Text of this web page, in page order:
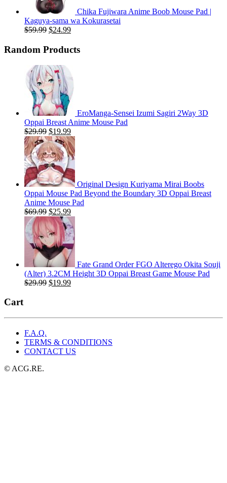
Chika Fujiwara Anime Boob Mouse Pad |
Kaguya-sama wa Kokurasetai
$59.99 Original
was:
$24.99Current
is:
Random Products
EroManga-Sensei Izumi Sagiri 2Way 3D
Oppai Breast Anime Mouse Pad
$29.99 Original
price
was:
$29.99.
$19.99Current
price
is:
$19.99.
Original Design Kuriyama Mirai Boobs
Oppai Mouse Pad Beyond the Boundary 3D Oppai Breast
Anime Mouse Pad
$69.99 Original
price
was:
$69.99.
$25.99Current
price
is:
$25.99.
Fate Grand Order FGO Alterego Okita Souji
(Alter) 3.2CM Height 3D Oppai Breast Game Mouse Pad
$29.99 Original
$19.99Current
Cart
F.A.Q.
TERMS & CONDITIONS
CONTACT US
© ACG.RE.